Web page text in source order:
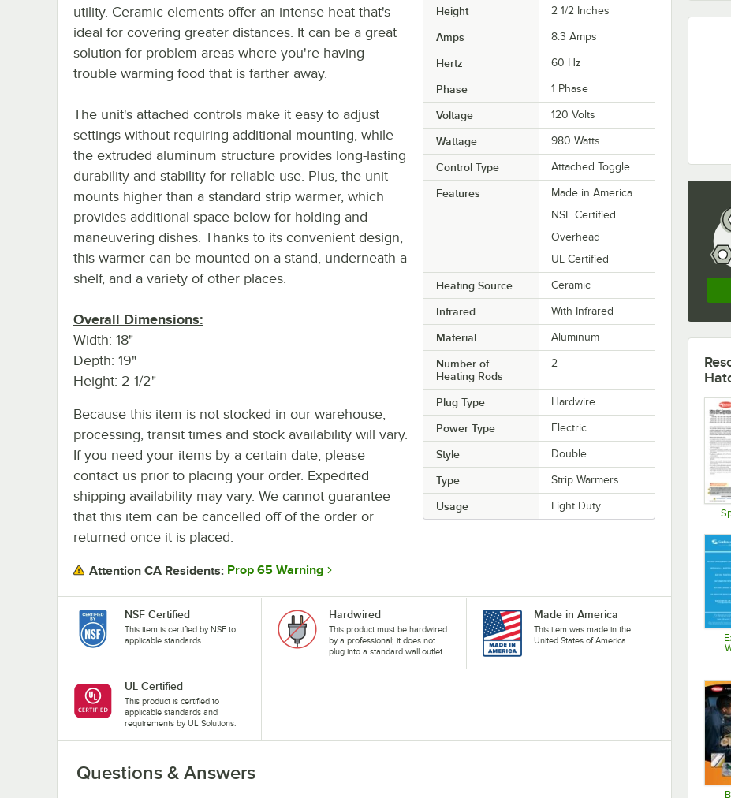
Height 2 1/2 Inches
Amps 8.3 Amps
Hertz 60 Hz
Phase 1 Phase
Voltage 120 Volts
Wattage 980 Watts
Control Type Attached Toggle
Features
Made in America
NSF Certified
Overhead
UL Certified
Heating Source Ceramic
Infrared With Infrared
Material Aluminum
Number of
Heating Rods
2
Plug Type Hardwire
Power Type Electric
Style Double
Type Strip Warmers
Usage Light Duty
utility. Ceramic elements offer an intense heat that's
ideal for covering greater distances. It can be a great
solution for problem areas where you're having
trouble warming food that is farther away.
The unit's attached controls make it easy to adjust
settings without requiring additional mounting, while
the extruded aluminum structure provides long-lasting
durability and stability for reliable use. Plus, the unit
mounts higher than a standard strip warmer, which
provides additional space below for holding and
maneuvering dishes. Thanks to its convenient design,
this warmer can be mounted on a stand, underneath a
shelf, and a variety of other places.
Overall Dimensions:
Width: 18"
Depth: 19"
Height: 2 1/2"
Because this item is not stocked in our warehouse,
processing, transit times and stock availability will vary.
If you need your items by a certain date, please
contact us prior to placing your order. Expedited
shipping availability may vary. We cannot guarantee
that this item can be cancelled off of the order or
returned once it is placed.
Attention CA Residents: Prop 65 Warning
NSF Certified
This item is certified by NSF to
applicable standards.
Hardwired
This product must be hardwired
by a professional; it does not
plug into a standard wall outlet.
Made in America
This item was made in the
United States of America.
UL Certified
This product is certified to
applicable standards and
requirements by UL Solutions.
Questions & Answers